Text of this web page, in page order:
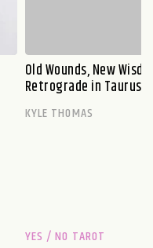
Old Wounds, New
Retrograde in Taurus
KYLE THOMAS
YES / NO TAROT